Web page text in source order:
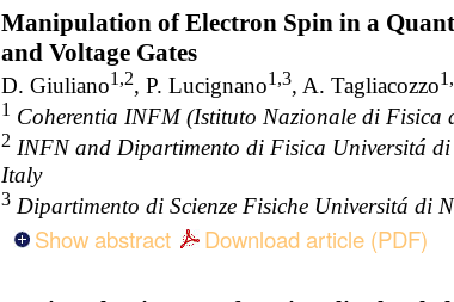
Manipulation of Electron Spin in a
and Voltage Gates
D. Giuliano1,2, P. Lucignano1,3, A. Tagliacozzo
1 Coherentia INFM (Istituto Nazionale di
2 INFN and Dipartimento di Fisica Universitá
Italy
3 Dipartimento di Scienze Fisiche Universitá
Show abstract Download article (PDF)